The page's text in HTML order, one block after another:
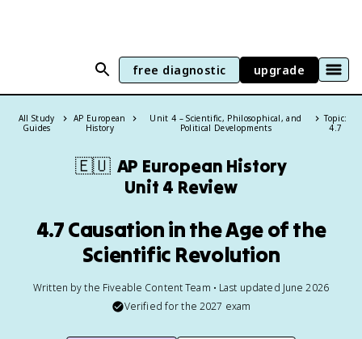
free diagnostic upgrade
All Study
Guides
AP European
History
Unit 4 – Scientific, Philosophical, and
Political Developments
Topic:
4.7
🇪🇺 AP European History
Unit 4 Review
4.7 Causation in the Age of the
Scientific Revolution
Written by the Fiveable Content Team • Last updated June 2026
Verified for the 2027 exam